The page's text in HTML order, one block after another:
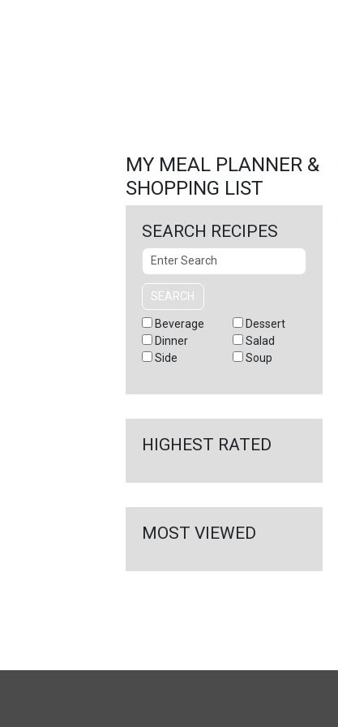
MY MEAL PLANNER &
SHOPPING LIST
SEARCH RECIPES
Search
SEARCH
Beverage
Dessert
Dinner
Salad
Side
Soup
HIGHEST RATED
MOST VIEWED